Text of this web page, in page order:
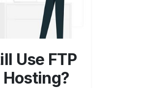
Use FTP
Hosting?